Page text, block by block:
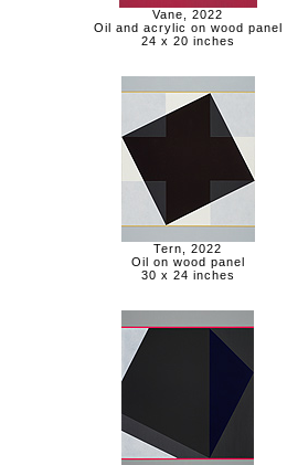
Vane, 2022
Oil and acrylic on wood panel
24 x 20 inches
Tern, 2022
Oil on wood panel
30 x 24 inches